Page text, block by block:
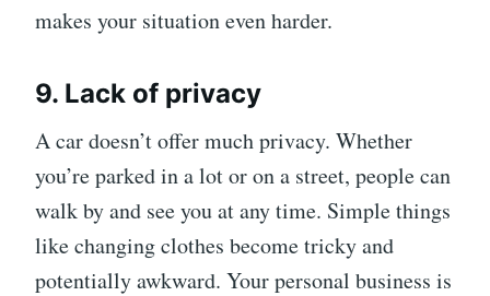
makes your situation even harder.
9. Lack of privacy
A car doesn’t offer much privacy. Whether
you’re parked in a lot or on a street, people can
walk by and see you at any time. Simple things
like changing clothes become tricky and
potentially awkward. Your personal business is